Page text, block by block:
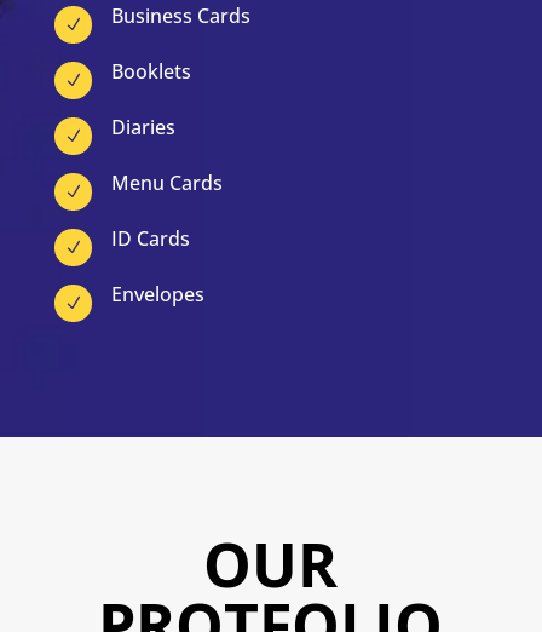
N Business Cards
N Booklets
N Diaries
N Menu Cards
N ID Cards
N Envelopes
OUR